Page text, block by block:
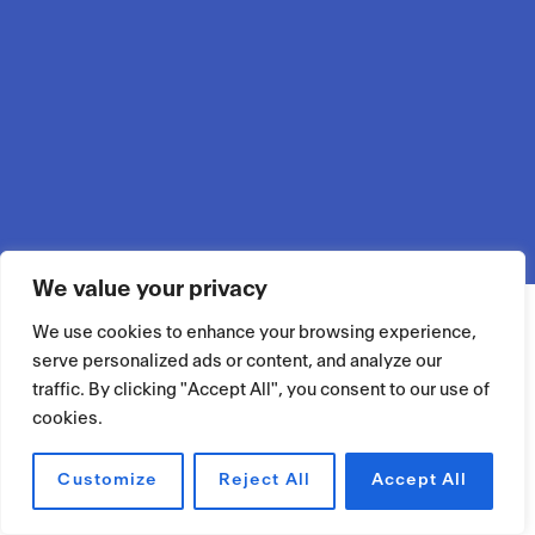
We value your privacy
We use cookies to enhance your browsing experience,
serve personalized ads or content, and analyze our
traffic. By clicking "Accept All", you consent to our use of
cookies.
Customize Reject All Accept All
RÉSERVER UN ESPACE